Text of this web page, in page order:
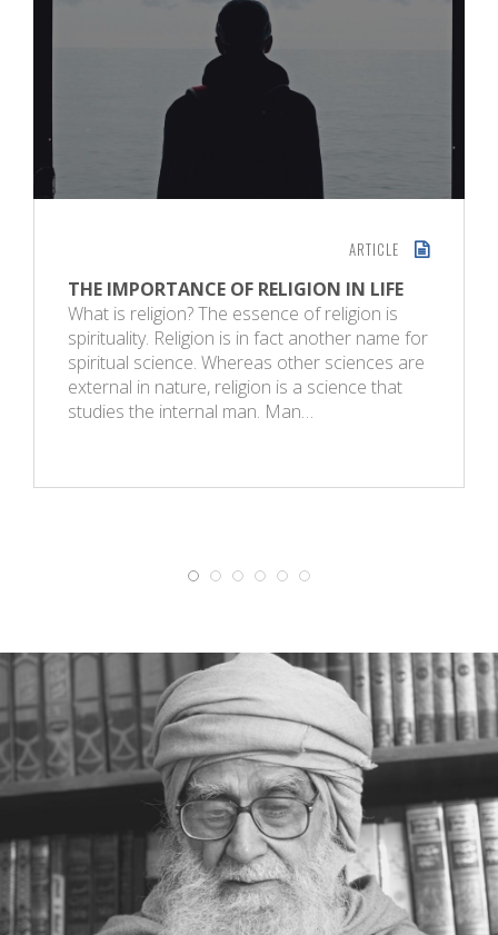
ARTICLE
THE IMPORTANCE OF RELIGION IN LIFE
What is religion? The essence of religion is
spirituality. Religion is in fact another name for
spiritual science. Whereas other sciences are
external in nature, religion is a science that
studies the internal man. Man…